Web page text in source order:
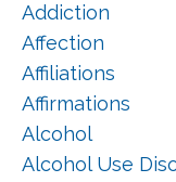
Addiction
Affection
Affiliations
Affirmations
Alcohol
Alcohol Use